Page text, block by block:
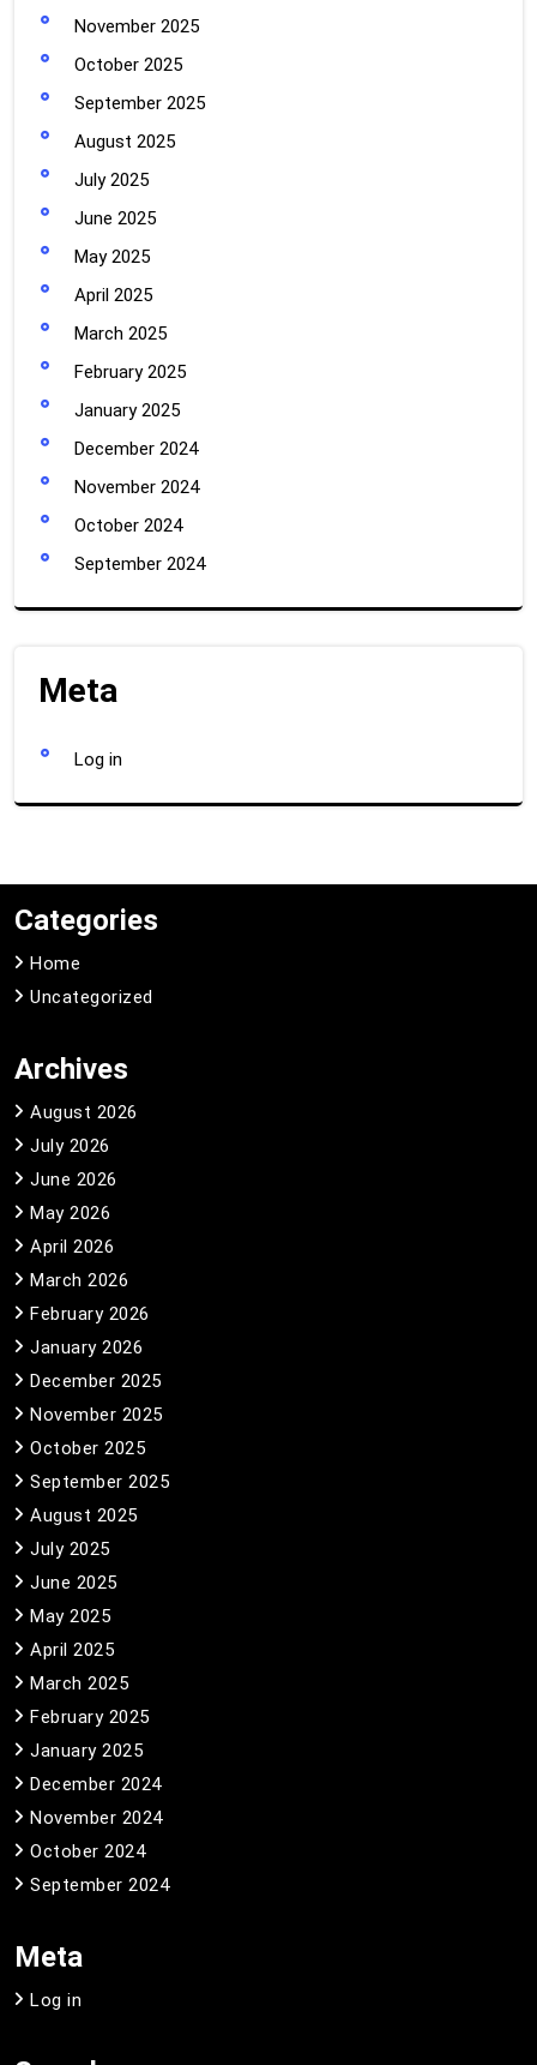
November 2025
October 2025
September 2025
August 2025
July 2025
June 2025
May 2025
April 2025
March 2025
February 2025
January 2025
December 2024
November 2024
October 2024
September 2024
Meta
Log in
Categories
Home
Uncategorized
Archives
August 2026
July 2026
June 2026
May 2026
April 2026
March 2026
February 2026
January 2026
December 2025
November 2025
October 2025
September 2025
August 2025
July 2025
June 2025
May 2025
April 2025
March 2025
February 2025
January 2025
December 2024
November 2024
October 2024
September 2024
Meta
Log in